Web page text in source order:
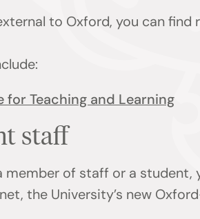
to Oxford, you can
for Teaching and Learning
staff
member of staff or a student,
the University’s new